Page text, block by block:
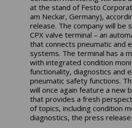
at the stand of Festo
am Neckar, Germany),
release. The company will be
CPX valve terminal – an
that connects pneumatic and
systems. The terminal has a
with integrated condition
functionality, diagnostics and
pneumatic safety functions.
will once again feature a new
that provides a fresh
of topics, including condition
diagnostics, the press release